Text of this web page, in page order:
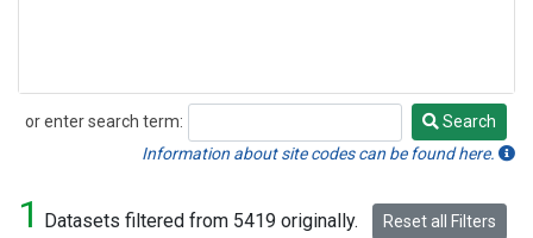
or enter search term:
Search
Search
Information about site codes can be found here.
1 Datasets filtered from 5419 originally. Reset all Filters